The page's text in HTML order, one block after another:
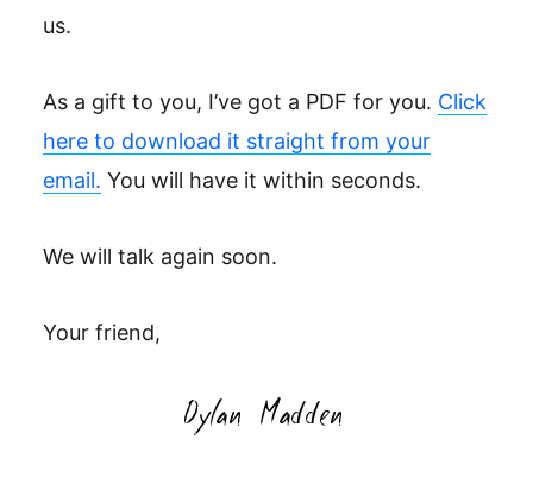
us.
As a gift to you, I’ve got a PDF for you. Click
here to download it straight from your
email. You will have it within seconds.
We will talk again soon.
Your friend,